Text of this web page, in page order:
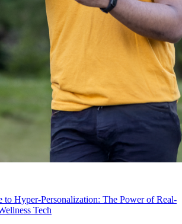
to Hyper-Personalization: The Power of Real-
Tech